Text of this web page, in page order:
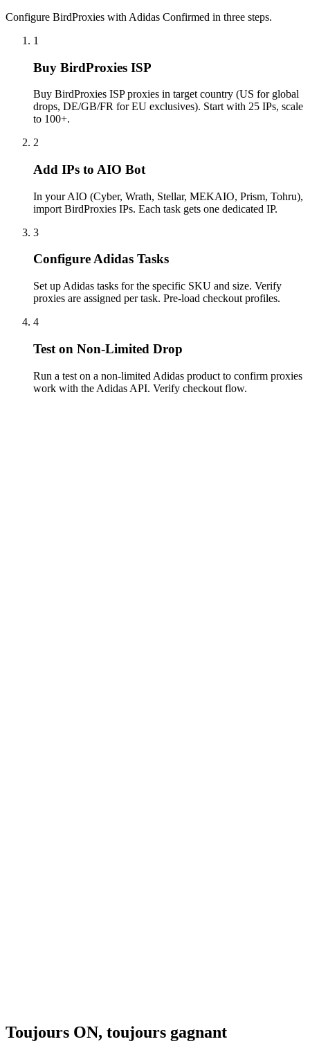
Configure BirdProxies with Adidas Confirmed in three steps.
1
Buy BirdProxies ISP
Buy BirdProxies ISP proxies in target country (US for global
drops, DE/GB/FR for EU exclusives). Start with 25 IPs, scale
to 100+.
2
Add IPs to AIO Bot
In your AIO (Cyber, Wrath, Stellar, MEKAIO, Prism, Tohru),
import BirdProxies IPs. Each task gets one dedicated IP.
3
Configure Adidas Tasks
Set up Adidas tasks for the specific SKU and size. Verify
proxies are assigned per task. Pre-load checkout profiles.
4
Test on Non-Limited Drop
Run a test on a non-limited Adidas product to confirm proxies
work with the Adidas API. Verify checkout flow.
Toujours ON, toujours gagnant